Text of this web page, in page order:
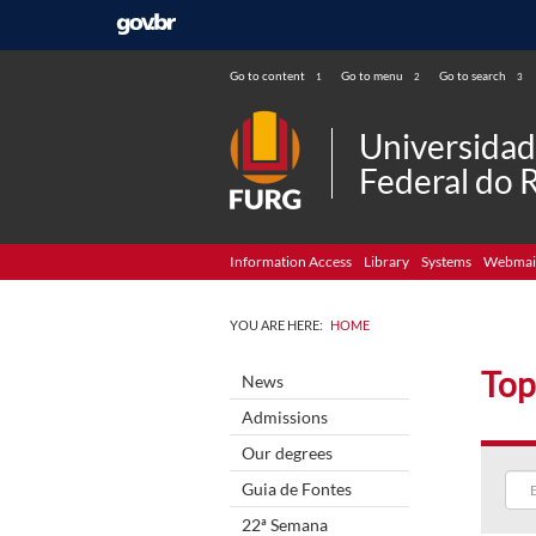
Go to content 1 Go to menu 2 Go to search 3
Federal do
Information Access Library Systems
YOU ARE HERE: HOME
News
Admissions
Our degrees
Guia de Fontes
22ª Semana